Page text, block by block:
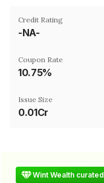
Credit Rating
-NA-
Coupon Rate
10.75%
Issue Size
0.01Cr
Wint Wealth curated